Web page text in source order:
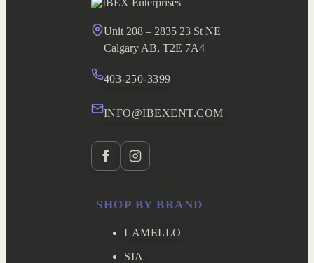
Unit 208 – 2835 23 St NE
Calgary AB, T2E 7A4
403-250-3399
INFO@IBEXENT.COM
SHOP BY BRAND
LAMELLO
SIA